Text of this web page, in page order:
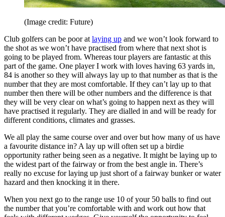
(Image credit: Future)
Club golfers can be poor at laying up and we won’t look forward to
the shot as we won’t have practised from where that next shot is
going to be played from. Whereas tour players are fantastic at this
part of the game. One player I work with loves having 63 yards in,
84 is another so they will always lay up to that number as that is the
number that they are most comfortable. If they can’t lay up to that
number then there will be other numbers and the difference is that
they will be very clear on what’s going to happen next as they will
have practised it regularly. They are dialled in and will be ready for
different conditions, climates and grasses.
We all play the same course over and over but how many of us have
a favourite distance in? A lay up will often set up a birdie
opportunity rather being seen as a negative. It might be laying up to
the widest part of the fairway or from the best angle in. There’s
really no excuse for laying up just short of a fairway bunker or water
hazard and then knocking it in there.
When you next go to the range use 10 of your 50 balls to find out
the number that you’re comfortable with and work out how that